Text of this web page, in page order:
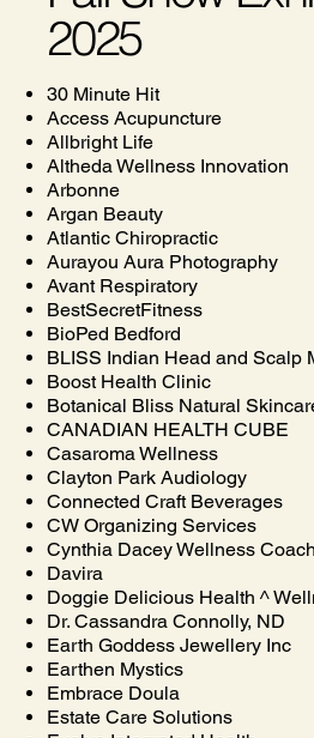
2025
30 Minute Hit
Access Acupuncture
Allbright Life
Altheda Wellness Innovation
Arbonne
Argan Beauty
Atlantic Chiropractic
Aurayou Aura Photography
Avant Respiratory
BestSecretFitness
BioPed Bedford
BLISS Indian Head and Scalp
Boost Health Clinic
Botanical Bliss Natural
CANADIAN HEALTH CUBE
Casaroma Wellness
Clayton Park Audiology
Connected Craft Beverages
CW Organizing Services
Cynthia Dacey Wellness Coach
Davira
Doggie Delicious Health ^
Dr. Cassandra Connolly, ND
Earth Goddess Jewellery Inc
Earthen Mystics
Embrace Doula
Estate Care Solutions